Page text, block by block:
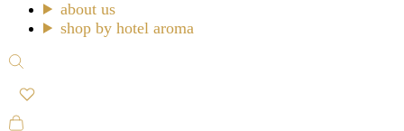
about us
shop by hotel aroma
Open
Open